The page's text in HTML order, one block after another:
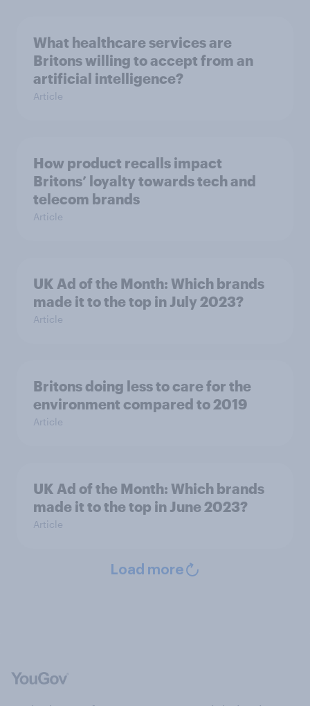
What healthcare services are
Britons willing to accept from an
artificial intelligence?
Article
How product recalls impact
Britons’ loyalty towards tech and
telecom brands
Article
UK Ad of the Month: Which brands
made it to the top in July 2023?
Article
Britons doing less to care for the
environment compared to 2019
Article
UK Ad of the Month: Which brands
made it to the top in June 2023?
Article
Load more